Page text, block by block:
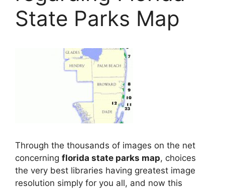
State Parks Map
Through the thousands of images on the net
concerning florida state parks map, choices
the very best libraries having greatest image
resolution simply for you all, and now this